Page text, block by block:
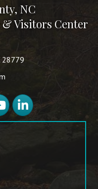
NC
& Visitors Center
28779
LinkedIn